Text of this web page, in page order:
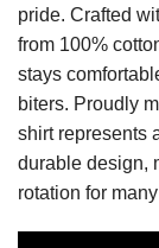
pride. Crafted
from 100%
stays
biters. Proudly
shirt represents
durable design,
rotation for